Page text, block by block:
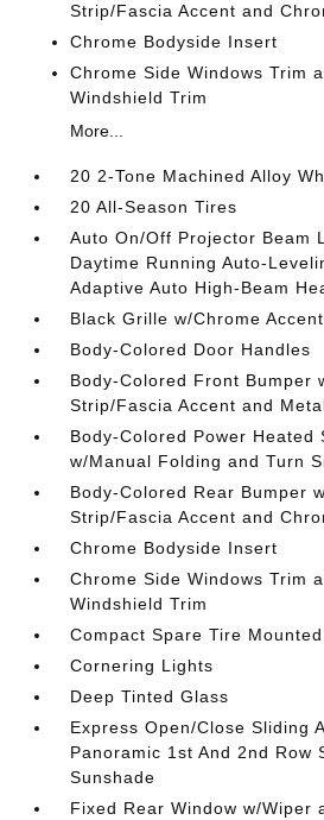
Strip/Fascia Accent and
Chrome Bodyside Insert
Chrome Side Windows Trim
Windshield Trim
More...
20 2-Tone Machined Alloy
20 All-Season Tires
Auto On/Off Projector Beam
Daytime Running Auto-
Adaptive Auto High-Beam
Black Grille w/Chrome
Body-Colored Door Handles
Body-Colored Front Bumper
Strip/Fascia Accent and
Body-Colored Power Heated
w/Manual Folding and Turn
Body-Colored Rear Bumper
Strip/Fascia Accent and
Chrome Bodyside Insert
Chrome Side Windows Trim
Windshield Trim
Compact Spare Tire
Cornering Lights
Deep Tinted Glass
Express Open/Close Sliding
Panoramic 1st And 2nd Row
Sunshade
Fixed Rear Window w/Wiper